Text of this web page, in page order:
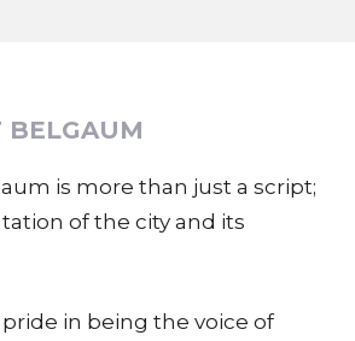
is more than just a script;
of the city and its
in being the voice of